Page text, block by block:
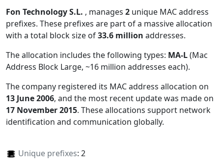
Fon Technology S.L. , manages 2 unique MAC address
prefixes. These prefixes are part of a massive allocation
with a total block size of33.6 million addresses.
The allocation includes the following types: MA-L(Mac
Address Block Large, ~16 million addresses each).
The company registered its MAC address allocation on
13 June 2006, and the most recent update was made on
17 November 2015. These allocations support network
identification and communication globally.
Unique prefixes: 2